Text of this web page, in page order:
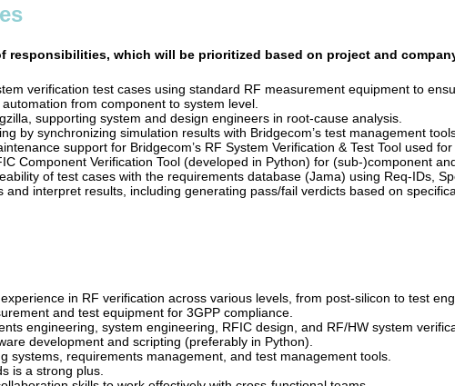
responsibilities, which will be prioritized based on project and
verification test cases using standard RF measurement equipment to
from component to system level.
supporting system and design engineers in root-cause analysis.
by synchronizing simulation results with Bridgecom’s test management
support for Bridgecom’s RF System Verification & Test Tool used
Component Verification Tool (developed in Python) for (sub-)component
of test cases with the requirements database (Jama) using Req-IDs,
interpret results, including generating pass/fail verdicts based on
in RF verification across various levels, from post-silicon to test
and test equipment for 3GPP compliance.
engineering, system engineering, RFIC design, and RF/HW system
development and scripting (preferably in Python).
systems, requirements management, and test management tools.
is a strong plus.